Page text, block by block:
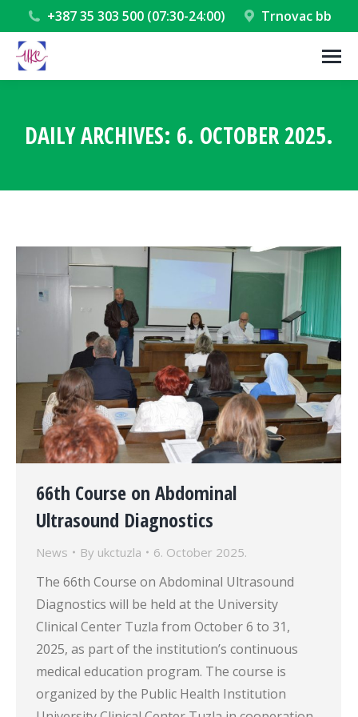
+387 35 303 500 (07:30-24:00) Trnovac bb
DAILY ARCHIVES: 6. OCTOBER 2025.
66th Course on Abdominal
Ultrasound Diagnostics
News By ukctuzla 6. October 2025.
The 66th Course on Abdominal Ultrasound
Diagnostics will be held at the University
Clinical Center Tuzla from October 6 to 31,
2025, as part of the institution’s continuous
medical education program. The course is
organized by the Public Health Institution